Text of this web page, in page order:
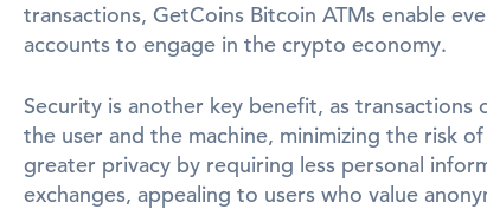
transactions, GetCoins Bitcoin ATMs enable
accounts to engage in the crypto economy.
Security is another key benefit, as
the user and the machine, minimizing the risk
greater privacy by requiring less personal
exchanges, appealing to users who value